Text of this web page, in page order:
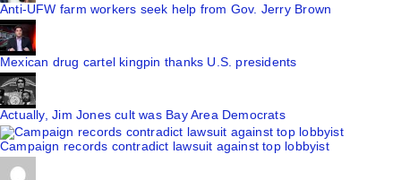
Anti-UFW farm workers seek help from Gov. Jerry Brown
Mexican drug cartel kingpin thanks U.S. presidents
Actually, Jim Jones cult was Bay Area Democrats
Campaign records contradict lawsuit against top lobbyist